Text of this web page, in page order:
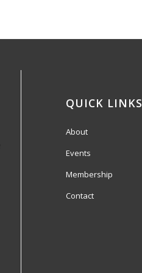
QUICK LINKS
About
Events
Membership
Contact